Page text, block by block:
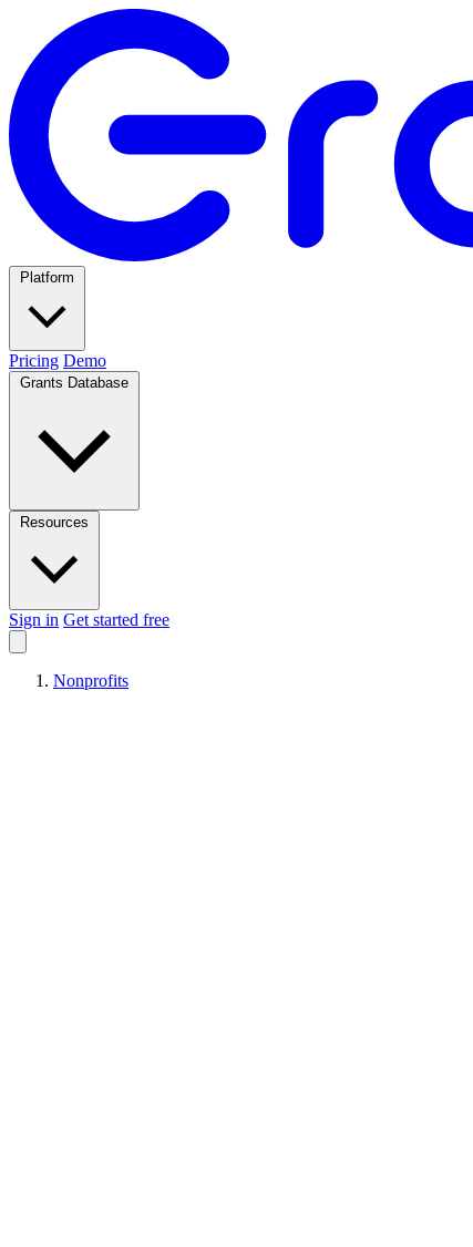
Pricing Demo
Sign in Get started free
Nonprofits